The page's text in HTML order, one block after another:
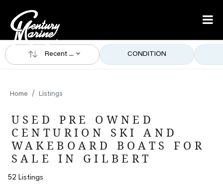
Recent ... CONDITION
Home Listings
USED PRE OWNED
CENTURION SKI AND
WAKEBOARD BOATS FOR
SALE IN GILBERT
52 Listings